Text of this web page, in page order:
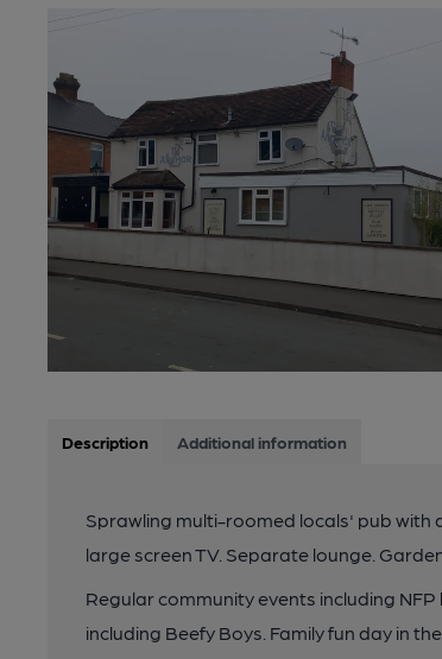
Description Additional information
Sprawling multi-roomed locals' pub with
large screen TV. Separate lounge.
Regular community events including
including Beefy Boys. Family fun day in